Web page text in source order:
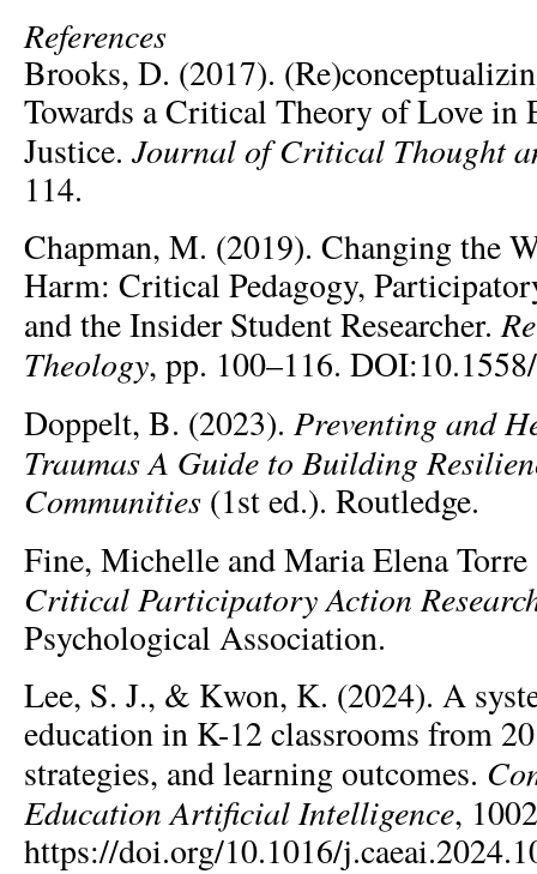
References
Brooks, D. (2017).
Towards a Critical Theory of Love in
Justice. Journal of Critical Thought
114.
Chapman, M. (2019). Changing the
Harm: Critical Pedagogy,
and the Insider Student Researcher.
Theology, pp. 100–116.
Doppelt, B. (2023). Preventing and
Traumas A Guide to Building
Communities (1st ed.). Routledge.
Fine, Michelle and Maria Elena
Critical Participatory Action
Psychological Association.
Lee, S. J., & Kwon, K. (2024). A
education in K-12 classrooms from
strategies, and learning outcomes.
Education Artificial Intelligence,
https://doi.org/10.1016/